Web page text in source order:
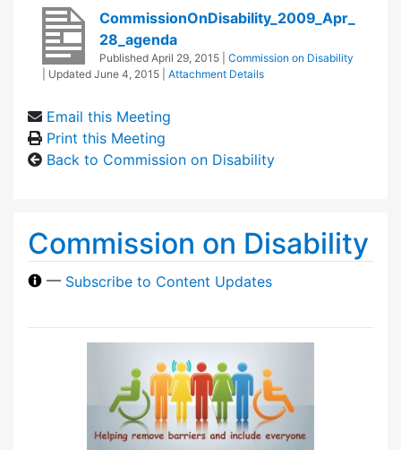
CommissionOnDisability_2009_Apr_
28_agenda
Published April 29, 2015
Commission on Disability
| Updated June 4, 2015 Attachment Details
Email this Meeting
Print this Meeting
Back to Commission on Disability
Commission on Disability
— Subscribe to Content Updates